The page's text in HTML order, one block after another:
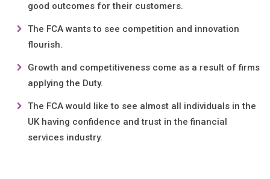
good outcomes for their customers.
The FCA wants to see competition and innovation
flourish.
Growth and competitiveness come as a result of firms
applying the Duty.
The FCA would like to see almost all individuals in the
UK having confidence and trust in the financial
services industry.